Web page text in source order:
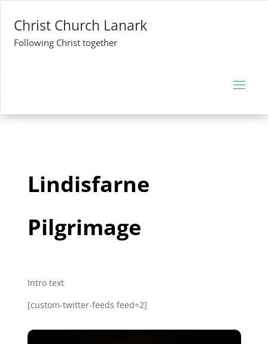
Christ Church Lanark
Following Christ together
Lindisfarne
Pilgrimage
Intro text
[custom-twitter-feeds feed=2]